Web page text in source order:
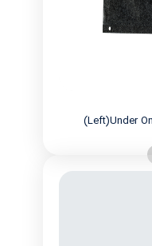
(Left)Under